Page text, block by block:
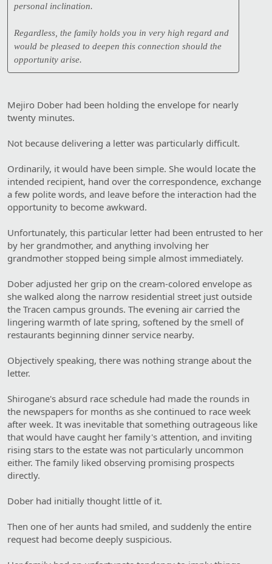
personal inclination.
Regardless, the family holds you in very high regard and
would be pleased to deepen this connection should the
opportunity arise.
Mejiro Dober had been holding the envelope for nearly
twenty minutes.
Not because delivering a letter was particularly difficult.
Ordinarily, it would have been simple. She would locate the
intended recipient, hand over the correspondence, exchange
a few polite words, and leave before the interaction had the
opportunity to become awkward.
Unfortunately, this particular letter had been entrusted to her
by her grandmother, and anything involving her
grandmother stopped being simple almost immediately.
Dober adjusted her grip on the cream-colored envelope as
she walked along the narrow residential street just outside
the Tracen campus grounds. The evening air carried the
lingering warmth of late spring, softened by the smell of
restaurants beginning dinner service nearby.
Objectively speaking, there was nothing strange about the
letter.
Shirogane's absurd race schedule had made the rounds in
the newspapers for months as she continued to race week
after week. It was inevitable that something outrageous like
that would have caught her family's attention, and inviting
rising stars to the estate was not particularly uncommon
either. The family liked observing promising prospects
directly.
Dober had initially thought little of it.
Then one of her aunts had smiled, and suddenly the entire
request had become deeply suspicious.